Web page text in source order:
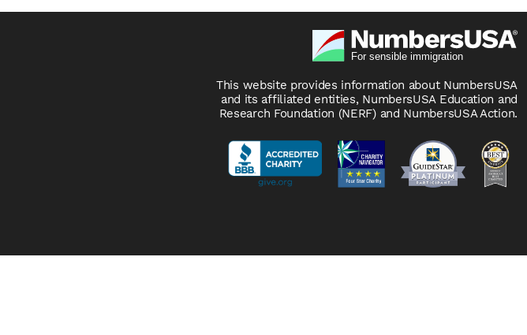
This website provides information about NumbersUSA
and its affiliated entities, NumbersUSA Education and
Research Foundation (NERF) and NumbersUSA Action.